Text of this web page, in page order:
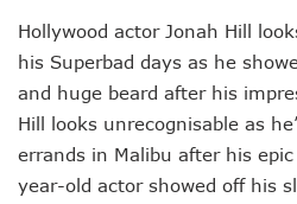
Hollywood actor Jonah Hill
his Superbad days as he
and huge beard after his
Hill looks unrecognisable as
errands in Malibu after his
year-old actor showed off his